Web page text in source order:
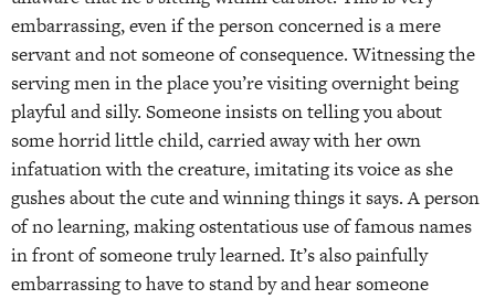
embarrassing, even if the person concerned is a mere
servant and not someone of consequence. Witnessing the
serving men in the place you’re visiting overnight being
playful and silly. Someone insists on telling you about
some horrid little child, carried away with her own
infatuation with the creature, imitating its voice as she
gushes about the cute and winning things it says. A person
of no learning, making ostentatious use of famous names
in front of someone truly learned. It’s also painfully
embarrassing to have to stand by and hear someone